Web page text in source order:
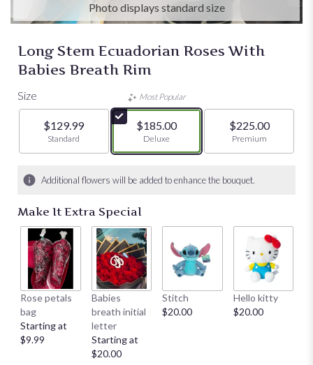
Photo displays standard size
Long Stem Ecuadorian Roses With
Babies Breath Rim
Size
$129.99
Arrangement size
Standard
Most Popular
$185.00
Arrangement size
Deluxe
$225.00
Arrangement size
Premium
Additional flowers will be added to enhance the bouquet.
Make It Extra Special
Rose petals
bag
Starting at
$9.99
Babies
breath initial
letter
Starting at
$20.00
Stitch
$20.00
Hello kitty
$20.00